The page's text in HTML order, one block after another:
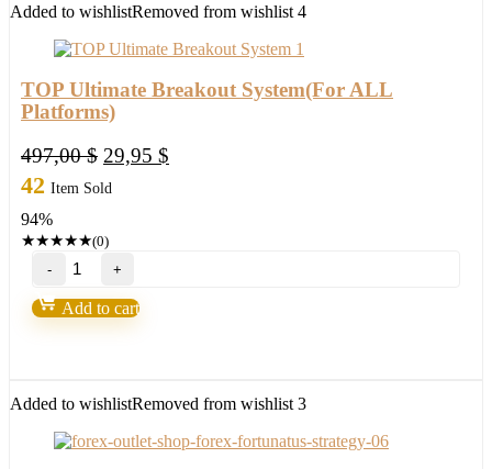
Added to wishlistRemoved from wishlist 4
TOP Ultimate Breakout System(For ALL
Platforms)
497,00$ Original
price
29,95 $
42 Item Sold
94%
★★★★★(0)
TOP
Ultimate
Breakout
System(For
Add to cart
Added to wishlistRemoved from wishlist 3